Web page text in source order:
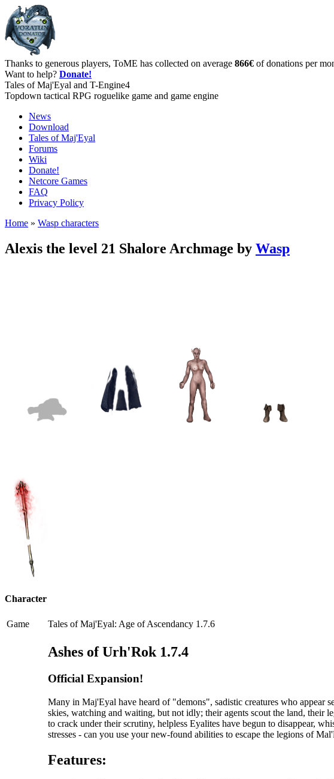
Thanks to generous players, ToME has collected on average 866€ of donations per
Want to help? Donate!
Tales of Maj'Eyal and T-Engine4
Topdown tactical RPG roguelike game and game engine
News
Download
Tales of Maj'Eyal
Forums
Wiki
Donate!
Netcore Games
FAQ
Privacy Policy
Home » Wasp characters
Alexis the level 21 Shalore Archmage by Wasp
Character
Game Tales of Maj'Eyal: Age of Ascendancy 1.7.6
Ashes of Urh'Rok 1.7.4
Official Expansion!
Many in Maj'Eyal have heard of "demons", sadistic creatures who appear
skies, watching and waiting, but not idly; their agents scout the land, their
to crack under their scrutiny, helpless Eyalites have begun to disappear,
stresses - can you use your new-found abilities to escape the legions of
Features: